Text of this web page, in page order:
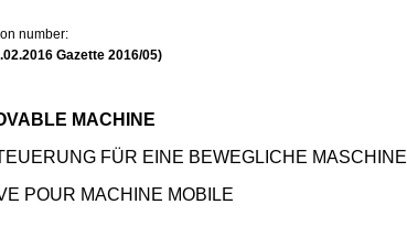
number:
Gazette 2016/05)
MACHINE
FÜR EINE BEWEGLICHE MASCHINE
POUR MACHINE MOBILE